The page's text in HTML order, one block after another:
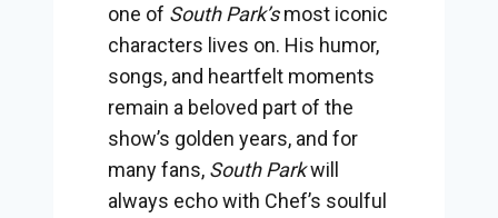
one of South Park’smost iconic
characters lives on. His humor,
songs, and heartfelt moments
remain a beloved part of the
show’s golden years, and for
many fans, South Parkwill
always echo with Chef’s soulful